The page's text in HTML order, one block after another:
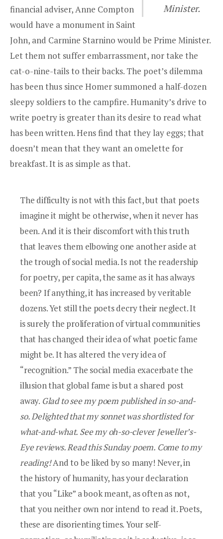
Minister.
financial adviser,Anne Compton
would have a monument in Saint
John, and Carmine Starnino would be Prime Minister.
Let them not suffer embarrassment, nor take the
cat-o-nine-tails to their backs. The poet’s dilemma
has been thus since Homer summoned a half-dozen
sleepy soldiers to the campfire. Humanity’s drive to
write poetry is greater than its desire to read what
has been written. Hens find that they lay eggs; that
doesn’t mean that they want an omelette for
breakfast. It is as simple as that.
The difficulty is not with this fact, but that poets
imagine it might be otherwise, when it never has
been. And it is their discomfort with this truth
that leaves them elbowing one another aside at
the trough of social media. Is not the readership
for poetry, per capita, the same as it has always
been? If anything, it has increased by veritable
dozens. Yet still the poets decry their neglect. It
is surely the proliferation of virtual communities
that has changed their idea of what poetic fame
might be. It has altered the very idea of
“recognition.” The social media exacerbate the
illusion that global fame is but a shared post
away. Glad to see my poem published in so-and-
so. Delighted that my sonnet was shortlisted for
what-and-what. See my oh-so-clever Jeweller’s-
Eye reviews. Read this Sunday poem. Come to my
reading!And to be liked by so many! Never, in
the history of humanity, has your declaration
that you “Like” a book meant, as often as not,
that you neither own nor intend to read it. Poets,
these are disorienting times. Your self-